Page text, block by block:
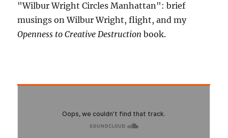
"Wilbur Wright Circles Manhattan": brief
musings on Wilbur Wright, flight, and my
Openness to Creative Destruction book.